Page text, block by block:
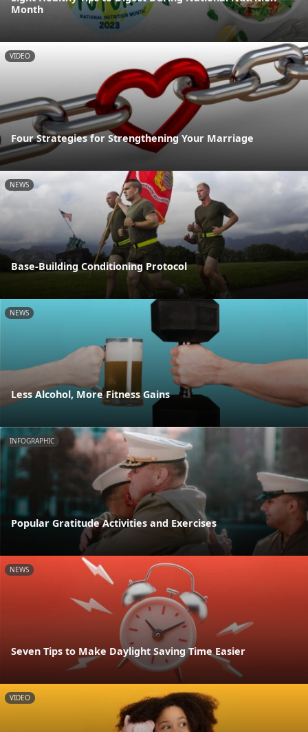
Month
VIDEO
Four Strategies for Strengthening Your Marriage
NEWS
Base-Building Conditioning Protocol
NEWS
Less Alcohol, More Fitness Gains
INFOGRAPHIC
Popular Gratitude Activities and Exercises
NEWS
Seven Tips to Make Daylight Saving Time Easier
VIDEO